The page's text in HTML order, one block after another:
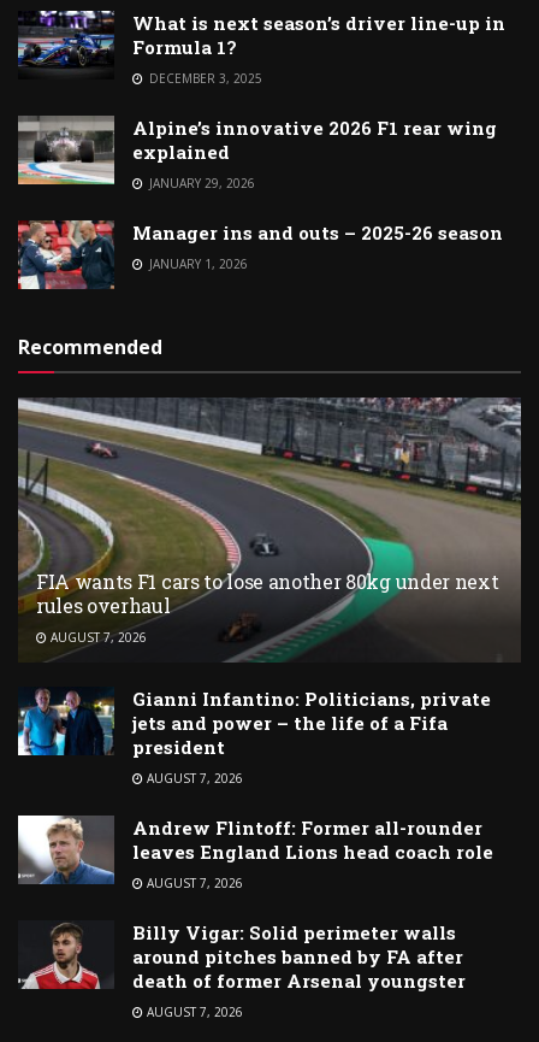
What is next season’s driver line-up in
Formula 1?
DECEMBER 3, 2025
Alpine’s innovative 2026 F1 rear wing
explained
JANUARY 29, 2026
Manager ins and outs – 2025-26 season
JANUARY 1, 2026
Recommended
FIA wants F1 cars to lose another 80kg under next
rules overhaul
AUGUST 7, 2026
Gianni Infantino: Politicians, private
jets and power – the life of a Fifa
president
AUGUST 7, 2026
Andrew Flintoff: Former all-rounder
leaves England Lions head coach role
AUGUST 7, 2026
Billy Vigar: Solid perimeter walls
around pitches banned by FA after
death of former Arsenal youngster
AUGUST 7, 2026